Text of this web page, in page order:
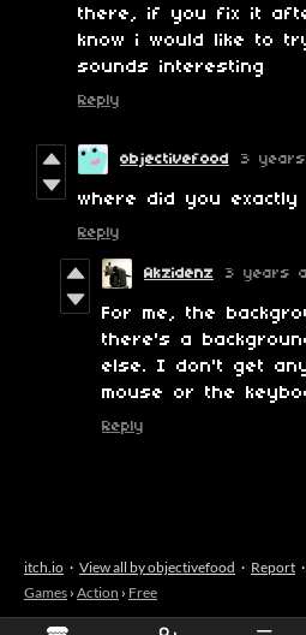
there, if you fix it
know i would like to
sounds interesting
Reply
objectivefood 3
where did you exactly
Reply
Akzidenz 3 years
For me, the
there's a
else. I don't get
mouse or the
Reply
itch.io · View all by objectivefood · Report ·
Games › Action › Free